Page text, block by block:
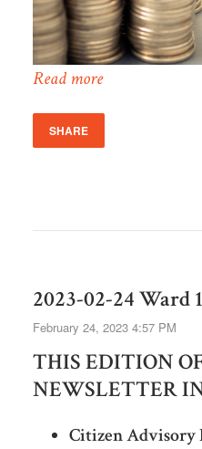
Read more
SHARE
2023-02-24 Ward
February 24, 2023 4:57 PM
THIS EDITION
NEWSLETTER
Citizen Advisory